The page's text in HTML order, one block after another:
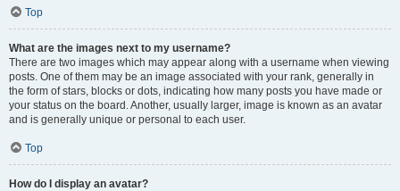
Top
What are the images next to my username?
There are two images which may appear along with a username when viewing
posts. One of them may be an image associated with your rank, generally in
the form of stars, blocks or dots, indicating how many posts you have made or
your status on the board. Another, usually larger, image is known as an avatar
and is generally unique or personal to each user.
Top
How do I display an avatar?